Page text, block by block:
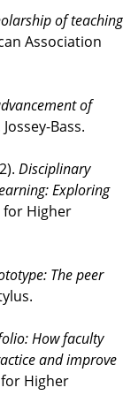
of teaching
Association
of
Jossey-Bass.
Disciplinary
Exploring
for Higher
The peer
How faculty
and improve
Higher